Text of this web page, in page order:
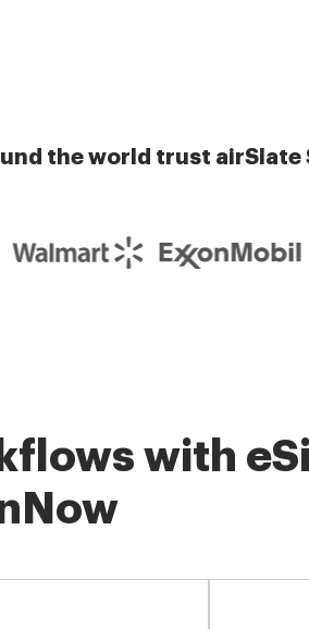
the world trust airSlate
with